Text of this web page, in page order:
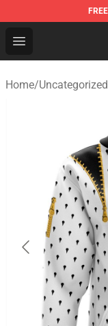
FREE
Open menu
Fandomaniax
Home/Uncategorized